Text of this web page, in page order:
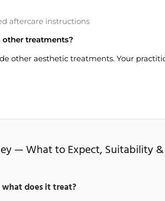
aftercare instructions
other treatments?
other aesthetic treatments. Your
— What to Expect, Suitability
does it treat?